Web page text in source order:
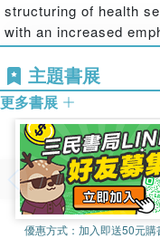
structuring of health
with an increased
prevention, and the
for All' campaign, in
of national planning
developments had
scope for
based on general
This book, originally
selected
meeting on this topic,
主題書展
更多書展
優惠方式： 加入即送50元購